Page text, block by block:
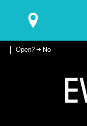
Open? → No
E